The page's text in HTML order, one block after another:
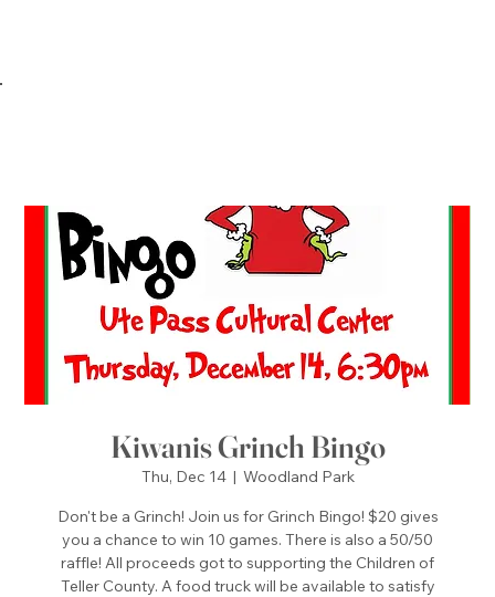
Kiwanis Grinch Bingo
Thu, Dec 14
  |
Woodland Park
Don't be a Grinch! Join us for Grinch Bingo! $20 gives
you a chance to win 10 games. There is also a 50/50
raffle! All proceeds got to supporting the Children of
Teller County. A food truck will be available to satisfy